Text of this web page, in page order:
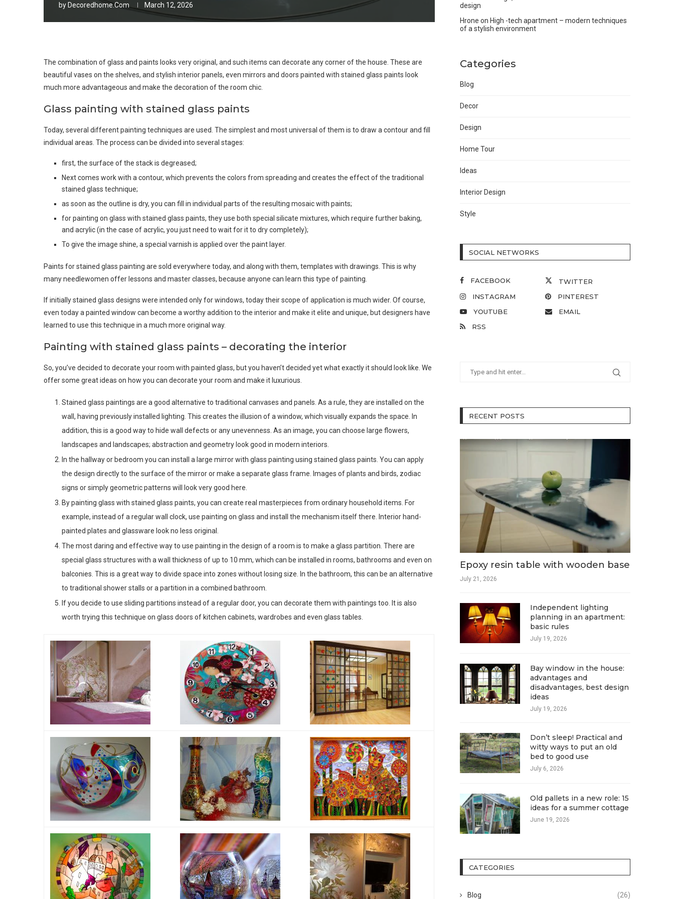
by Decoredhome.com March 12, 2026
The combination of glass and paints looks very original, and such items can decorate any corner of the house. These are
beautiful vases on the shelves, and stylish interior panels, even mirrors and doors painted with stained glass paints look
much more advantageous and make the decoration of the room chic.
Glass painting with stained glass paints
Today, several different painting techniques are used. The simplest and most universal of them is to draw a contour and fill
individual areas. The process can be divided into several stages:
first, the surface of the stack is degreased;
Next comes work with a contour, which prevents the colors from spreading and creates the effect of the traditional
stained glass technique;
as soon as the outline is dry, you can fill in individual parts of the resulting mosaic with paints;
for painting on glass with stained glass paints, they use both special silicate mixtures, which require further baking,
and acrylic (in the case of acrylic, you just need to wait for it to dry completely);
To give the image shine, a special varnish is applied over the paint layer.
Paints for stained glass painting are sold everywhere today, and along with them, templates with drawings. This is why
many needlewomen offer lessons and master classes, because anyone can learn this type of painting.
If initially stained glass designs were intended only for windows, today their scope of application is much wider. Of course,
even today a painted window can become a worthy addition to the interior and make it elite and unique, but designers have
learned to use this technique in a much more original way.
Painting with stained glass paints – decorating the interior
So, you’ve decided to decorate your room with painted glass, but you haven’t decided yet what exactly it should look like. We
offer some great ideas on how you can decorate your room and make it luxurious.
Stained glass paintings are a good alternative to traditional canvases and panels. As a rule, they are installed on the
wall, having previously installed lighting. This creates the illusion of a window, which visually expands the space. In
addition, this is a good way to hide wall defects or any unevenness. As an image, you can choose large flowers,
landscapes and landscapes; abstraction and geometry look good in modern interiors.
In the hallway or bedroom you can install a large mirror with glass painting using stained glass paints. You can apply
the design directly to the surface of the mirror or make a separate glass frame. Images of plants and birds, zodiac
signs or simply geometric patterns will look very good here.
By painting glass with stained glass paints, you can create real masterpieces from ordinary household items. For
example, instead of a regular wall clock, use painting on glass and install the mechanism itself there. Interior hand-
painted plates and glassware look no less original.
The most daring and effective way to use painting in the design of a room is to make a glass partition. There are
special glass structures with a wall thickness of up to 10 mm, which can be installed in rooms, bathrooms and even on
balconies. This is a great way to divide space into zones without losing size. In the bathroom, this can be an alternative
to traditional shower stalls or a partition in a combined bathroom.
If you decide to use sliding partitions instead of a regular door, you can decorate them with paintings too. It is also
worth trying this technique on glass doors of kitchen cabinets, wardrobes and even glass tables.
design
Hrone on High -tech apartment – modern techniques
of a stylish environment
Categories
Blog
Decor
Design
Home Tour
Ideas
Interior Design
Style
SOCIAL NETWORKS
FACEBOOK
TWITTER
INSTAGRAM
PINTEREST
YOUTUBE
EMAIL
RSS
RECENT POSTS
Epoxy resin table with wooden base
July 21, 2026
Independent lighting
planning in an apartment:
basic rules
July 19, 2026
Bay window in the house:
advantages and
disadvantages, best design
ideas
July 19, 2026
Don’t sleep! Practical and
witty ways to put an old
bed to good use
July 6, 2026
Old pallets in a new role: 15
ideas for a summer cottage
June 19, 2026
CATEGORIES
Blog (26)